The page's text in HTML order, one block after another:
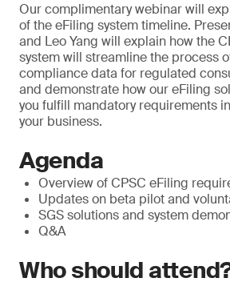
Our complimentary webinar will
of the eFiling system timeline.
and Leo Yang will explain how the
system will streamline the process
compliance data for regulated
and demonstrate how our eFiling
you fulfill mandatory requirements
your business.
Agenda
Overview of CPSC eFiling
Updates on beta pilot and
SGS solutions and system
Q&A
Who should